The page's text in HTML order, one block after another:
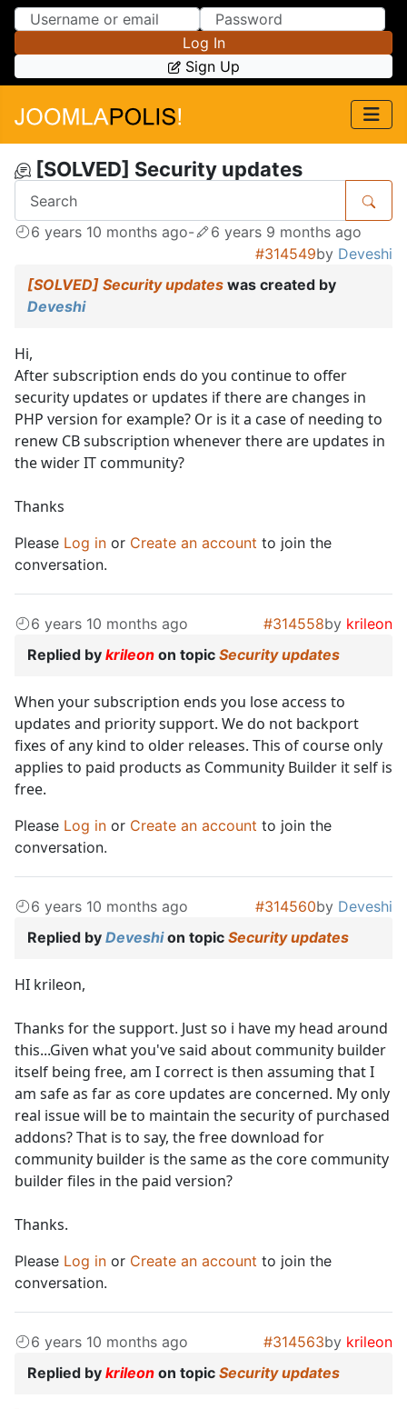
Skip to Content
Skip to Menu
Log In
Sign Up
[SOLVED] Security updates
6 years 10 months ago-
6 years 9 months ago
#314549by Deveshi
[SOLVED] Security updates was created by
Deveshi
Hi,
After subscription ends do you continue to offer
security updates or updates if there are changes in
PHP version for example? Or is it a case of needing to
renew CB subscription whenever there are updates in
the wider IT community?
Thanks
Please Log in or Create an account to join the
conversation.
6 years 10 months ago #314558by krileon
Replied by krileon on topic Security updates
When your subscription ends you lose access to
updates and priority support. We do not backport
fixes of any kind to older releases. This of course only
applies to paid products as Community Builder it self is
free.
Please Log in or Create an account to join the
conversation.
6 years 10 months ago #314560by Deveshi
Replied by Deveshion topic Security updates
HI krileon,
Thanks for the support. Just so i have my head around
this...Given what you've said about community builder
itself being free, am I correct is then assuming that I
am safe as far as core updates are concerned. My only
real issue will be to maintain the security of purchased
addons? That is to say, the free download for
community builder is the same as the core community
builder files in the paid version?
Thanks.
Please Log in or Create an account to join the
conversation.
6 years 10 months ago #314563by krileon
Replied by krileon on topic Security updates